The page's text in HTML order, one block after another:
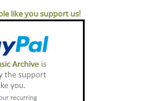
like you support us!